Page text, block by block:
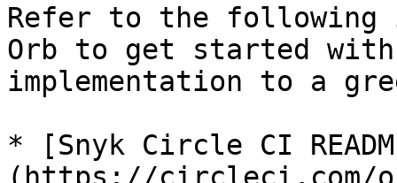
Refer to the following
Orb to get started
implementation to a
* [Snyk Circle CI